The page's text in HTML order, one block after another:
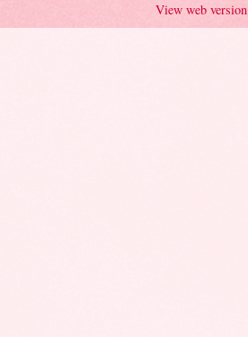
View web version